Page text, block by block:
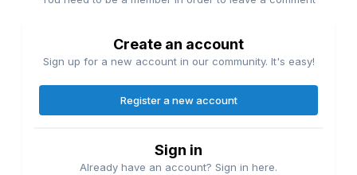
Create an account
Sign up for a new account in our community. It's easy!
Register a new account
Sign in
Already have an account? Sign in here.